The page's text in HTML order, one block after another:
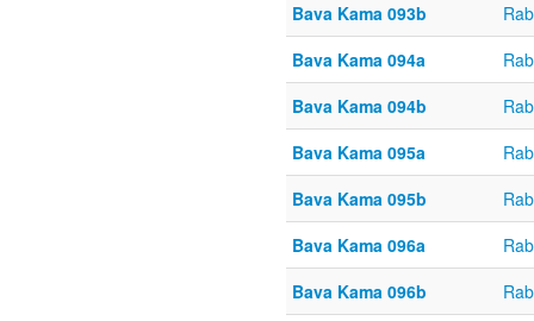
Bava Kama 093b
Bava Kama 094a
Bava Kama 094b
Bava Kama 095a
Bava Kama 095b
Bava Kama 096a
Bava Kama 096b